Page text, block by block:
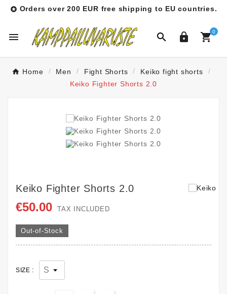
 Orders over 200 EUR free shipping to EU countries.
   0
Home Men Fight Shorts
Keiko fight shorts
Keiko Fighter Shorts 2.0
Keiko Fighter Shorts 2.0
€50.00 TAX INCLUDED
Out-of-Stock
SIZE :